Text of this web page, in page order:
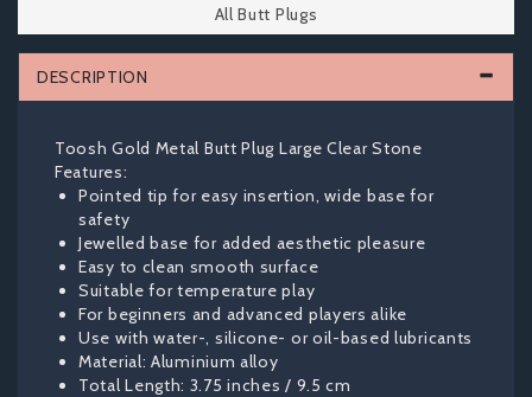
All Butt Plugs
DESCRIPTION
Toosh Gold Metal Butt Plug Large Clear Stone
Features:
Pointed tip for easy insertion, wide base for
safety
Jewelled base for added aesthetic pleasure
Easy to clean smooth surface
Suitable for temperature play
For beginners and advanced players alike
Use with water-, silicone- or oil-based lubricants
Material: Aluminium alloy
Total Length: 3.75 inches / 9.5 cm